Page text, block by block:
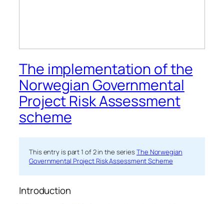
The implementation of the
Norwegian Governmental
Project Risk Assessment
scheme
This entry is part 1 of 2 in the seriesThe Norwegian
Governmental Project Risk Assessment Scheme
Introduction